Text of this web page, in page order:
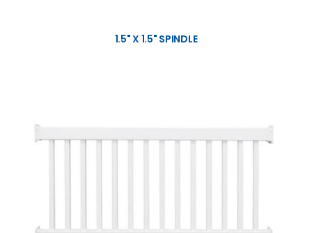
1.5" X 1.5" SPINDLE